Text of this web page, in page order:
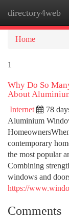
directory4web
Home
1
Why Do So
About
Internet 78
Aluminium
contemporary
the most popular
Combining
windows and
https://
Comments